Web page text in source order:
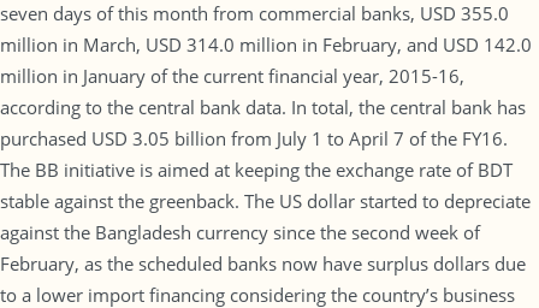
seven days of this month from commercial banks, USD 355.0
million in March, USD 314.0 million in February, and USD 142.0
million in January of the current financial year, 2015-16,
according to the central bank data. In total, the central bank has
purchased USD 3.05 billion from July 1 to April 7 of the FY16.
The BB initiative is aimed at keeping the exchange rate of BDT
stable against the greenback. The US dollar started to depreciate
against the Bangladesh currency since the second week of
February, as the scheduled banks now have surplus dollars due
to a lower import financing considering the country’s business